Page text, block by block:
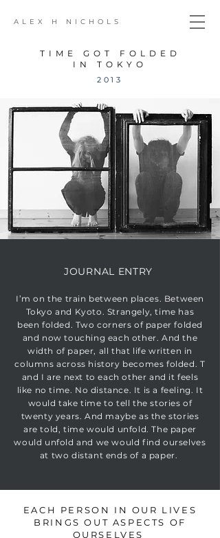
ALEX H NICHOLS
TIME GOT FOLDED
IN TOKYO
2013
JOURNAL ENTRY
I’m on the train between places. Between
Tokyo and Kyoto. Strangely, time has
been folded. Two corners of paper folded
and now touching each other. And the
width of paper, all that life written in
columns across history becomes folded. T
and I are next to each other and it feels
like no time. No distance. It is a feeling. It
would take time to tell the stories of
twenty years. And maybe as the stories
are told, time would unfold. The paper
would unfold and we would find ourselves
at two distant ends of a paper.
EACH PERSON IN OUR LIVES
BRINGS OUT ASPECTS OF
OURSELVES